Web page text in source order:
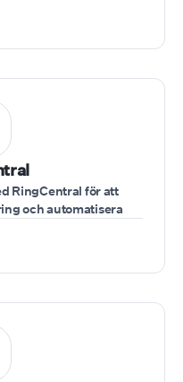
RingCentral för att
och automatisera
system.